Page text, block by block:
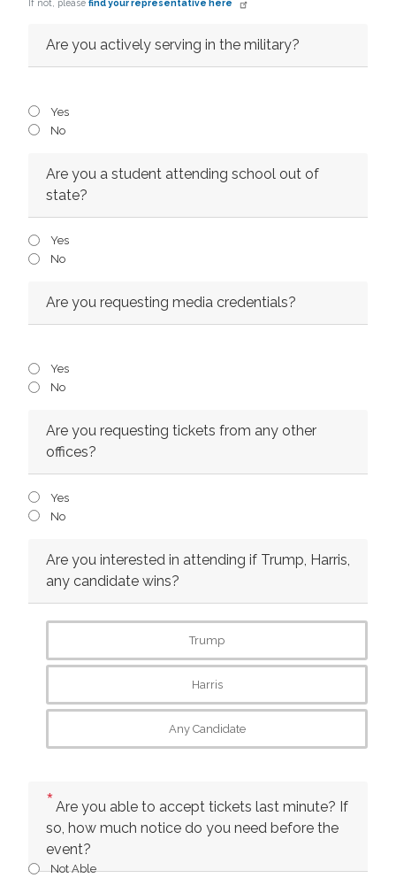
If not, please find your representative here
Are you actively serving in the military?
Yes
No
Are you a student attending school out of
state?
Yes
No
Are you requesting media credentials?
Yes
No
Are you requesting tickets from any other
offices?
Yes
No
Are you interested in attending if Trump, Harris,
any candidate wins?
Trump
Harris
Any Candidate
Are you able to accept tickets last minute? If
so, how much notice do you need before the
event?
Not Able